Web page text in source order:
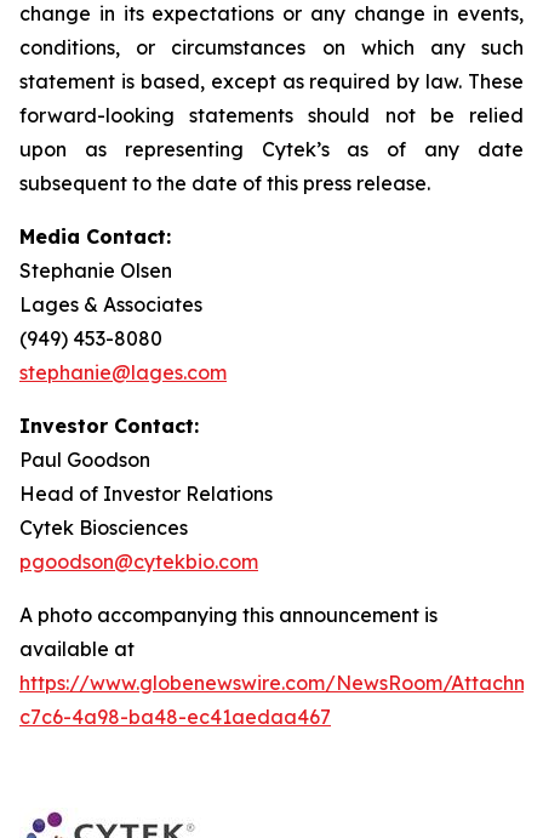
change in its expectations or any change in events,
conditions, or circumstances on which any such
statement is based, except as required by law. These
forward-looking statements should not be relied
upon as representing Cytek’s as of any date
subsequent to the date of this press release.
Media Contact:
Stephanie Olsen
Lages & Associates
(949) 453-8080
stephanie@lages.com
Investor Contact:
Paul Goodson
Head of Investor Relations
Cytek Biosciences
pgoodson@cytekbio.com
A photo accompanying this announcement is
available at
https://www.globenewswire.com/NewsRoom/
c7c6-4a98-ba48-ec41aedaa467